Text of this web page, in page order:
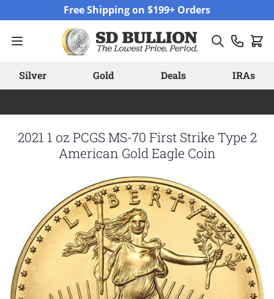
Free Shipping on $199+ Orders
Silver Gold Deals IRAs
2021 1 oz PCGS MS-70 First Strike Type 2
American Gold Eagle Coin